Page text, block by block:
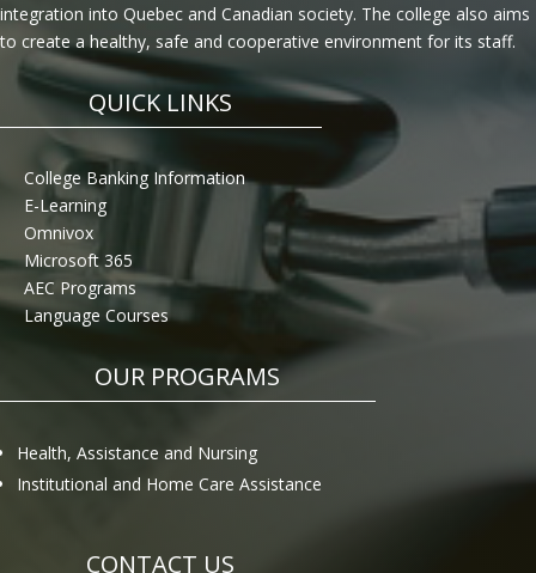
integration into Quebec and Canadian society. The college also aims
to create a healthy, safe and cooperative environment for its staff.
QUICK LINKS
College Banking Information
E-Learning
Omnivox
Microsoft 365
AEC Programs
Language Courses
OUR PROGRAMS
Health, Assistance and Nursing
Institutional and Home Care Assistance
CONTACT US